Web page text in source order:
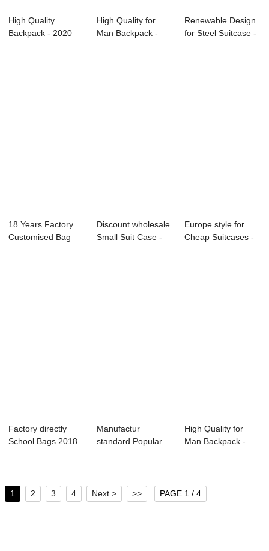
High Quality
Backpack - 2020
High Quality for
Man Backpack -
Renewable Design
for Steel Suitcase -
18 Years Factory
Customised Bag
Discount wholesale
Small Suit Case -
Europe style for
Cheap Suitcases -
Factory directly
School Bags 2018
Manufactur
standard Popular
High Quality for
Man Backpack -
1 2 3 4 Next > >> PAGE 1 / 4